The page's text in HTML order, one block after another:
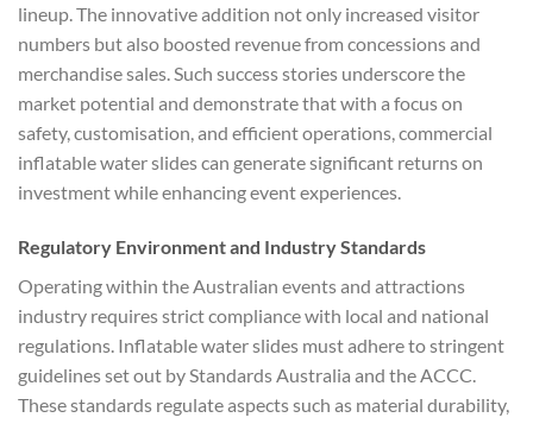
lineup. The innovative addition not only increased visitor
numbers but also boosted revenue from concessions and
merchandise sales. Such success stories underscore the
market potential and demonstrate that with a focus on
safety, customisation, and efficient operations, commercial
inflatable water slides can generate significant returns on
investment while enhancing event experiences.
Regulatory Environment and Industry Standards
Operating within the Australian events and attractions
industry requires strict compliance with local and national
regulations. Inflatable water slides must adhere to stringent
guidelines set out by Standards Australia and the ACCC.
These standards regulate aspects such as material durability,